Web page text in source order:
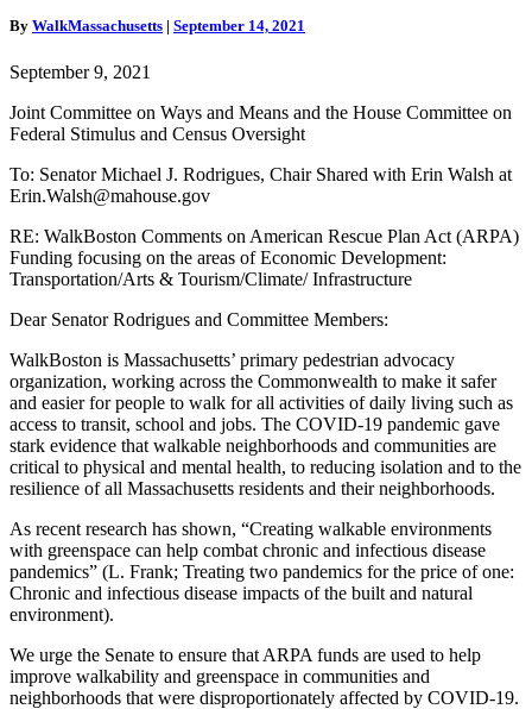
focusing
the
of
Economic
Transportation/Arts
&
Infrastructure
By WalkMassachusetts | September 14, 2021
September 9, 2021
Joint Committee on Ways and Means and the House Committee on
Federal Stimulus and Census Oversight
To: Senator Michael J. Rodrigues, Chair Shared with Erin Walsh at
Erin.Walsh@mahouse.gov
RE: WalkBoston Comments on American Rescue Plan Act (ARPA)
Funding focusing on the areas of Economic Development:
Transportation/Arts & Tourism/Climate/ Infrastructure
Dear Senator Rodrigues and Committee Members:
WalkBoston is Massachusetts’ primary pedestrian advocacy
organization, working across the Commonwealth to make it safer
and easier for people to walk for all activities of daily living such as
access to transit, school and jobs. The COVID-19 pandemic gave
stark evidence that walkable neighborhoods and communities are
critical to physical and mental health, to reducing isolation and to the
resilience of all Massachusetts residents and their neighborhoods.
As recent research has shown, “Creating walkable environments
with greenspace can help combat chronic and infectious disease
pandemics” (L. Frank; Treating two pandemics for the price of one:
Chronic and infectious disease impacts of the built and natural
environment).
We urge the Senate to ensure that ARPA funds are used to help
improve walkability and greenspace in communities and
neighborhoods that were disproportionately affected by COVID-19.